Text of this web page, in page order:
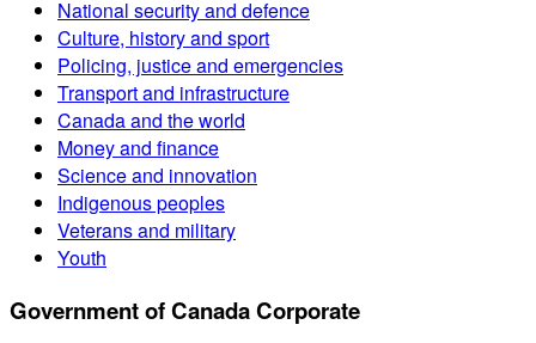
National security and defence
Culture, history and sport
Policing, justice and emergencies
Transport and infrastructure
Canada and the world
Money and finance
Science and innovation
Indigenous peoples
Veterans and military
Youth
Government of Canada Corporate